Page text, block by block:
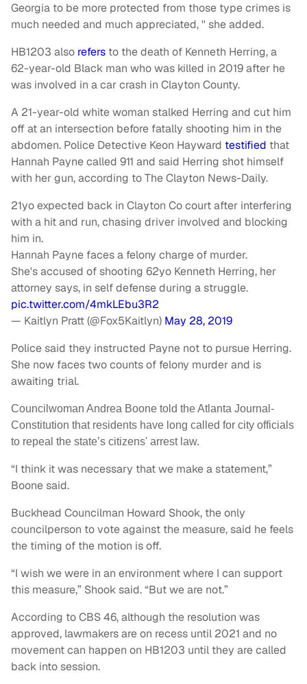
Georgia to be more protected from those type crimes is
much needed and much appreciated, '' she added.
HB1203 also refers to the death of Kenneth Herring, a
62-year-old Black man who was killed in 2019 after he
was involved in a car crash in Clayton County.
A 21-year-old white woman stalked Herring and cut him
off at an intersection before fatally shooting him in the
abdomen. Police Detective Keon Hayward testified that
Hannah Payne called 911 and said Herring shot himself
with her gun, according to The Clayton News-Daily.
21yo expected back in Clayton Co court after interfering
with a hit and run, chasing driver involved and blocking
him in.
Hannah Payne faces a felony charge of murder.
She's accused of shooting 62yo Kenneth Herring, her
attorney says, in self defense during a struggle.
pic.twitter.com/4mkLEbu3R2
— Kaitlyn Pratt (@Fox5Kaitlyn) May 28, 2019
Police said they instructed Payne not to pursue Herring.
She now faces two counts of felony murder and is
awaiting trial.
Councilwoman Andrea Boone told the Atlanta Journal-
Constitution that residents have long called for city officials
to repeal the state’s citizens' arrest law.
“I think it was necessary that we make a statement,”
Boone said.
Buckhead Councilman Howard Shook, the only
councilperson to vote against the measure, said he feels
the timing of the motion is off.
“I wish we were in an environment where I can support
this measure,” Shook said. “But we are not.”
According to CBS 46, although the resolution was
approved, lawmakers are on recess until 2021 and no
movement can happen on HB1203 until they are called
back into session.